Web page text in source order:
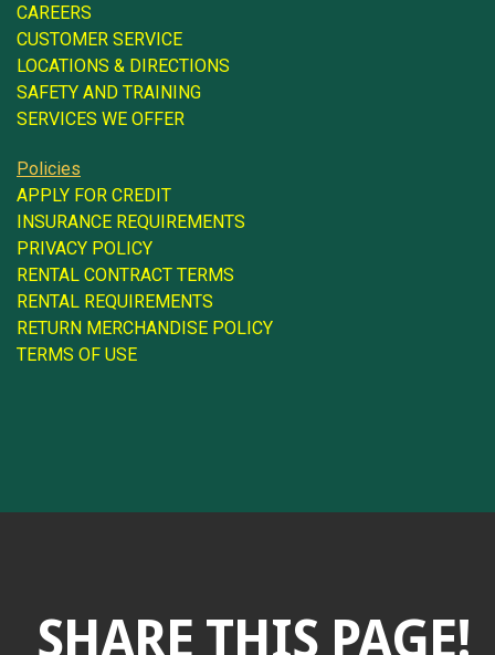
CAREERS
CUSTOMER SERVICE
LOCATIONS & DIRECTIONS
SAFETY AND TRAINING
SERVICES WE OFFER
Policies
APPLY FOR CREDIT
INSURANCE REQUIREMENTS
PRIVACY POLICY
RENTAL CONTRACT TERMS
RENTAL REQUIREMENTS
RETURN MERCHANDISE POLICY
TERMS OF USE
SHARE THIS PAGE!